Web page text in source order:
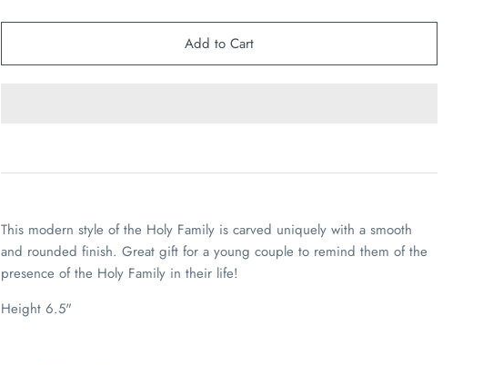
This modern style of the Holy Family is carved uniquely with a smooth
and rounded finish. Great gift for a young couple to remind them of the
presence of the Holy Family in their life!
Height 6.5"